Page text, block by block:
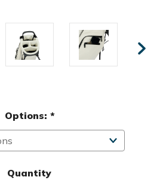
Options: *
Quantity